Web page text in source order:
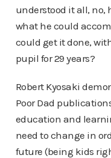
understood it all, no,
what he could
could get it done,
pupil for 29 years?
Robert Kyosaki
Poor Dad
education and
need to change in
future (being kids